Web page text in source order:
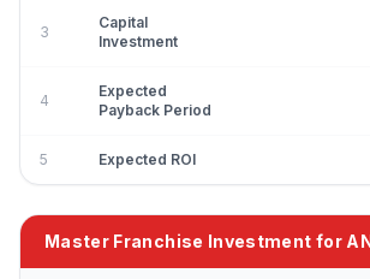
3
Capital
Investment
4
Expected
Payback Period
5 Expected ROI
Master Franchise Investment for